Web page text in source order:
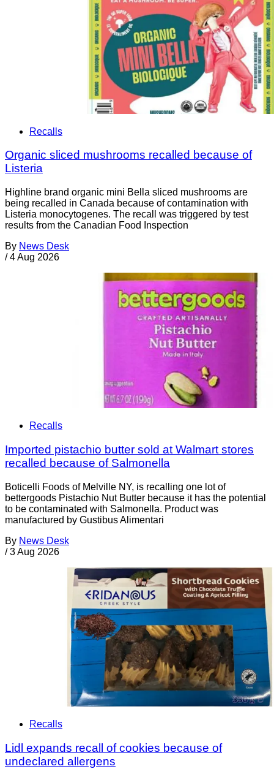
Recalls
Organic sliced mushrooms recalled because of
Listeria
Highline brand organic mini Bella sliced mushrooms are
being recalled in Canada because of contamination with
Listeria monocytogenes. The recall was triggered by test
results from the Canadian Food Inspection
By News Desk
/ 4 Aug 2026
Recalls
Imported pistachio butter sold at Walmart stores
recalled because of Salmonella
Boticelli Foods of Melville NY, is recalling one lot of
bettergoods Pistachio Nut Butter because it has the potential
to be contaminated with Salmonella. Product was
manufactured by Gustibus Alimentari
By News Desk
/ 3 Aug 2026
Recalls
Lidl expands recall of cookies because of
undeclared allergens